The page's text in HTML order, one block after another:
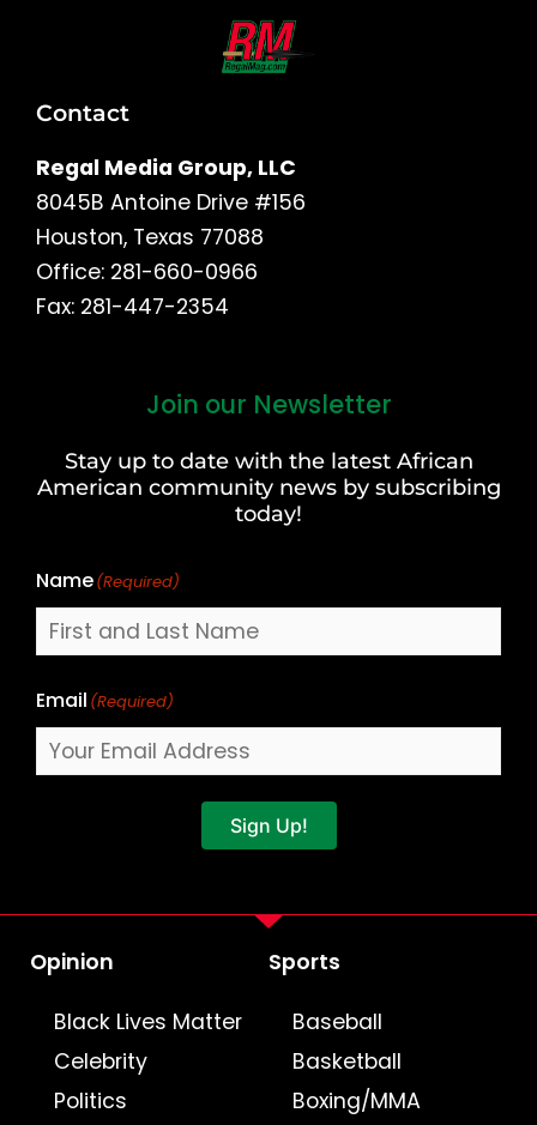
Contact
Regal Media Group, LLC
8045B Antoine Drive #156
Houston, Texas 77088
Office: 281-660-0966
Fax: 281-447-2354
Join our Newsletter
Stay up to date with the latest African
American community news by subscribing
today!
Name(Required)
Last
Email (Required)
Sign Up!
Opinion
Black Lives Matter
Celebrity
Politics
Sports
Baseball
Basketball
Boxing/MMA